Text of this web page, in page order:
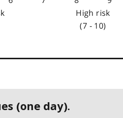
High risk
(7 - 10)
(one day).